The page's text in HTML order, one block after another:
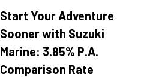
Start Your Adventure
Sooner with Suzuki
Marine: 3.85% P.A.
Comparison Rate